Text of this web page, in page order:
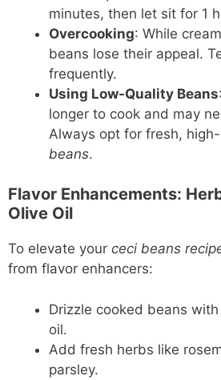
minutes, then let sit for 1
Overcooking: While
beans lose their appeal.
frequently.
Using Low-Quality Beans
longer to cook and may
Always opt for fresh,
beans.
Flavor Enhancements:
Olive Oil
To elevate your ceci beans
from flavor enhancers:
Drizzle cooked beans
oil.
Add fresh herbs like
parsley.